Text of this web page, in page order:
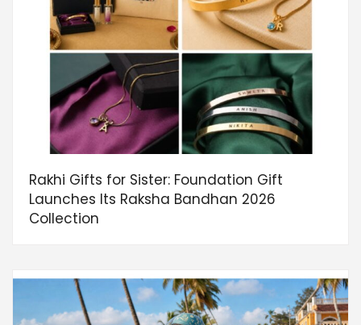
Rakhi Gifts for Sister: Foundation Gift
Launches Its Raksha Bandhan 2026
Collection